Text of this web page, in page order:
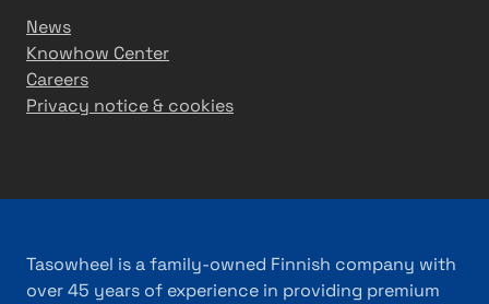
News
Knowhow Center
Careers
Privacy notice & cookies
Tasowheel is a family-owned Finnish company with
over 45 years of experience in providing premium